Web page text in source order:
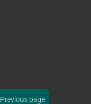
Previous page